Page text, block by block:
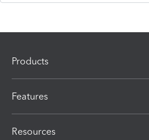
Products
Features
Resources